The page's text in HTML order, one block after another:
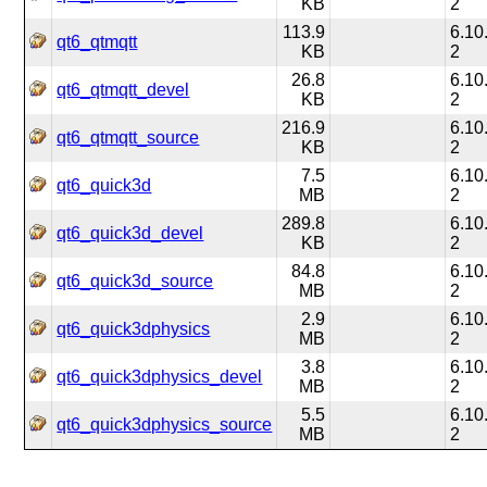
KB
2
qt6_qtmqtt
113.9
KB
2
qt6_qtmqtt_devel
26.8
KB
2
qt6_qtmqtt_source
216.9
KB
2
qt6_quick3d
7.5
MB
2
qt6_quick3d_devel
289.8
KB
2
qt6_quick3d_source
84.8
MB
2
qt6_quick3dphysics
2.9
MB
2
qt6_quick3dphysics_devel
3.8
MB
2
qt6_quick3dphysics_source
5.5
MB
2